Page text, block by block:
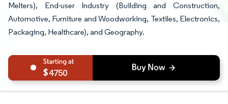
Melters), End-user Industry (Building and Construction,
Automotive, Furniture and Woodworking, Textiles, Electronics,
Packaging, Healthcare), and Geography.
4750